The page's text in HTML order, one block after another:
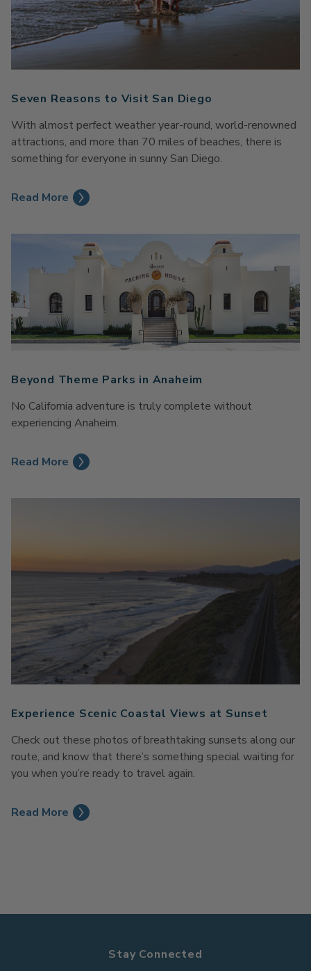
Seven Reasons to Visit San Diego
With almost perfect weather year-round, world-renowned
attractions, and more than 70 miles of beaches, there is
something for everyone in sunny San Diego.
Read More
Beyond Theme Parks in Anaheim
No California adventure is truly complete without
experiencing Anaheim.
Read More
Experience Scenic Coastal Views at Sunset
Check out these photos of breathtaking sunsets along our
route, and know that there’s something special waiting for
you when you’re ready to travel again.
Read More
Stay Connected